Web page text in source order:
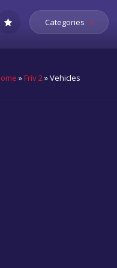
Categories
»Friv 2» Vehicles